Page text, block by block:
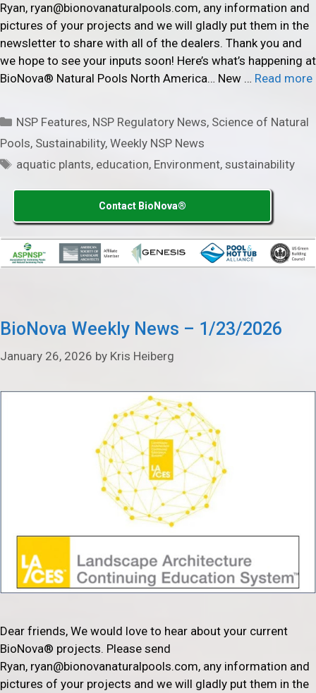
Ryan, ryan@bionovanaturalpools.com, any information and
pictures of your projects and we will gladly put them in the
newsletter to share with all of the dealers. Thank you and
we hope to see your inputs soon! Here’s what’s happening at
BioNova® Natural Pools North America… New … Read more
Categories
NSP Features, NSP Regulatory News, Science of Natural
Pools, Sustainability, Weekly NSP News
Tags
aquatic plants, education, Environment,sustainability
Contact BioNova®
BioNova Weekly News – 1/23/2026
January 26, 2026 by Kris Heiberg
Dear friends, We would love to hear about your current
BioNova® projects. Please send
Ryan, ryan@bionovanaturalpools.com, any information and
pictures of your projects and we will gladly put them in the